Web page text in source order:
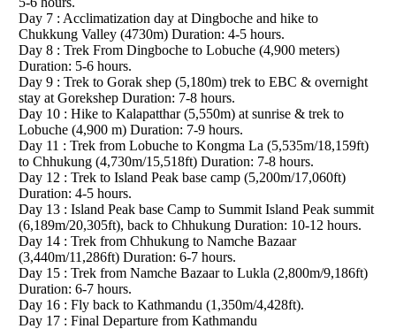
Day 7 : Acclimatization day at Dingboche and hike to
Chukkung Valley (4730m) Duration: 4-5 hours.
Day 8 : Trek From Dingboche to Lobuche (4,900 meters)
Duration: 5-6 hours.
Day 9 : Trek to Gorak shep (5,180m) trek to EBC & overnight
stay at Gorekshep Duration: 7-8 hours.
Day 10 : Hike to Kalapatthar (5,550m) at sunrise & trek to
Lobuche (4,900 m) Duration: 7-9 hours.
Day 11 : Trek from Lobuche to Kongma La (5,535m/18,159ft)
to Chhukung (4,730m/15,518ft) Duration: 7-8 hours.
Day 12 : Trek to Island Peak base camp (5,200m/17,060ft)
Duration: 4-5 hours.
Day 13 : Island Peak base Camp to Summit Island Peak summit
(6,189m/20,305ft), back to Chhukung Duration: 10-12 hours.
Day 14 : Trek from Chhukung to Namche Bazaar
(3,440m/11,286ft) Duration: 6-7 hours.
Day 15 : Trek from Namche Bazaar to Lukla (2,800m/9,186ft)
Duration: 6-7 hours.
Day 16 : Fly back to Kathmandu (1,350m/4,428ft).
Day 17 : Final Departure from Kathmandu